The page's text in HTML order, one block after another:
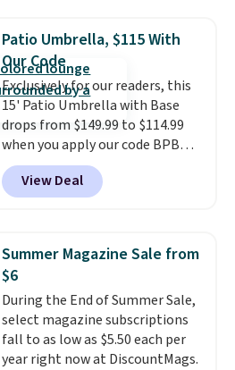
matching chairs, a 31.5" table,
and an umbrella.Each chair has
breathable fabric too so you
won't get too hot.Two colors
are available at this price and
one extra Gray color is available
for slightly more.
Patio Umbrella, $115 With
Our Code
Exclusively for our readers, this
15' Patio Umbrella with Base
drops from $149.99 to $114.99
when you apply our code BPBU
at Phi Villa. It is available in 11
colors at this price.
umbrella covers a full outdoor
chair, and UV-resistant
waterproof polyester that
won't fade means it holds up
through the rest of this
summer and every one after it.
Shipping is free.
View Deal
Summer Magazine Sale from
$6
During the End of Summer Sale,
select magazine subscriptions
fall to as low as $5.50 each per
year right now at DiscountMags.